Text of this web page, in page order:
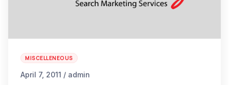
MISCELLENEOUS
April 7, 2011 / admin